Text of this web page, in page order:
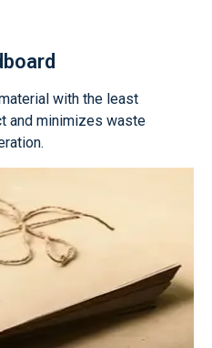
with the least
and minimizes waste